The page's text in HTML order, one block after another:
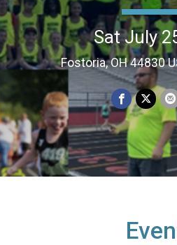
Sat July
Fostoria, OH 44830